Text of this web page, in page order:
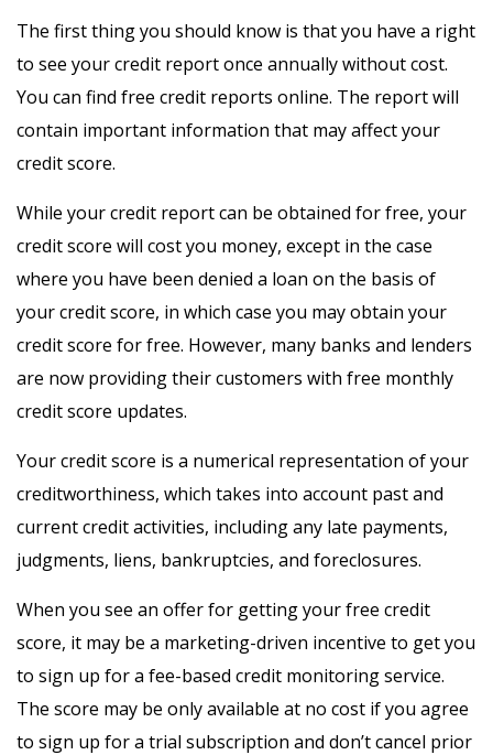
The first thing you should know is that you have a right
to see your credit report once annually without cost.
You can find free credit reports online. The report will
contain important information that may affect your
credit score.
While your credit report can be obtained for free, your
credit score will cost you money, except in the case
where you have been denied a loan on the basis of
your credit score, in which case you may obtain your
credit score for free. However, many banks and lenders
are now providing their customers with free monthly
credit score updates.
Your credit score is a numerical representation of your
creditworthiness, which takes into account past and
current credit activities, including any late payments,
judgments, liens, bankruptcies, and foreclosures.
When you see an offer for getting your free credit
score, it may be a marketing-driven incentive to get you
to sign up for a fee-based credit monitoring service.
The score may be only available at no cost if you agree
to sign up for a trial subscription and don’t cancel prior